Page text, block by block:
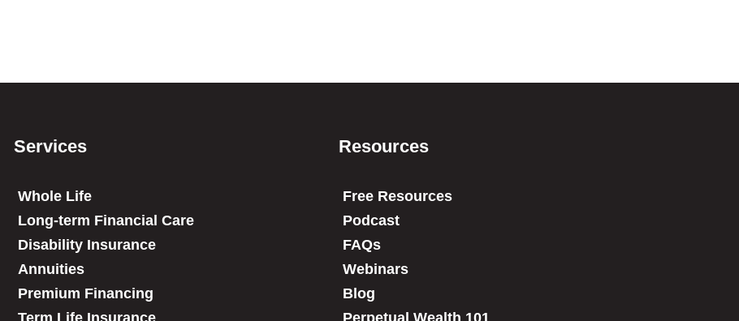
Services
Whole Life
Long-term Financial Care
Disability Insurance
Annuities
Premium Financing
Term Life Insurance
Resources
Free Resources
Podcast
FAQs
Webinars
Blog
Perpetual Wealth 101